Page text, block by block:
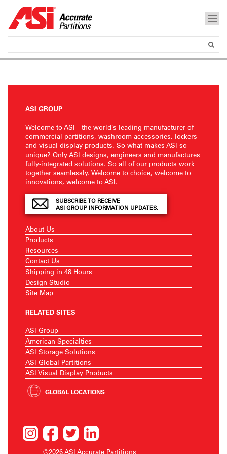
ASI GROUP
Welcome to ASI—the world’s leading manufacturer of
commercial partitions, washroom accessories, lockers
and visual display products. So what makes ASI so
unique? Only ASI designs, engineers and manufactures
fully-integrated solutions. So all of our products work
together seamlessly. Welcome to choice, welcome to
innovations, welcome to ASI.
SUBSCRIBE TO RECEIVE
ASI GROUP INFORMATION UPDATES.
About Us
Products
Resources
Contact Us
Shipping in 48 Hours
Design Studio
Site Map
RELATED SITES
ASI Group
American Specialties
ASI Storage Solutions
ASI Global Partitions
ASI Visual Display Products
GLOBAL LOCATIONS
©2026 ASI Accurate Partitions